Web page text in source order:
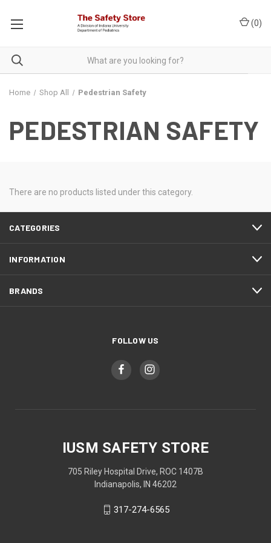
(0)
Home Shop All Pedestrian Safety
PEDESTRIAN SAFETY
There are no products listed under this category.
CATEGORIES
INFORMATION
BRANDS
FOLLOW US
IUSM SAFETY STORE
705 Riley Hospital Drive, ROC 1407B
Indianapolis, IN 46202
317-274-6565